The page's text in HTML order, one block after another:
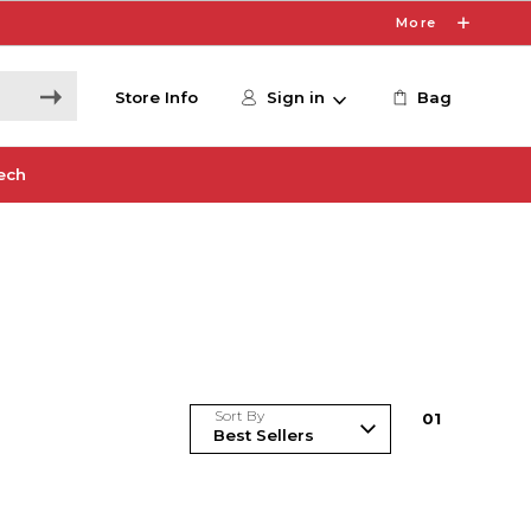
More
Store Info Sign in Bag
Sort By 01